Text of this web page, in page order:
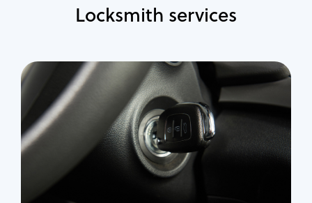
Locksmith services
Automotive
Locksmith Services
Auto lockout
Trunk lockout